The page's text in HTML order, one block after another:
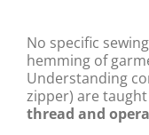
No specific
hemming of
Understanding
zipper) are
thread and